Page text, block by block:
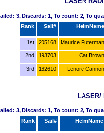
3, Discards: 1, To count: 2, To
Rank
Sail# HelmName
1st 205168 Maurice Futerman
2nd 193703 Cat Brown
3rd 162610 Lenore Cannon
LASER/
3, Discards: 1, To count: 2, To
Rank
Sail# HelmName